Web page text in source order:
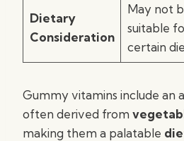
Dietary
Consideration
May not
suitable
certain
Gummy vitamins include an
often derived from
making them a palatable